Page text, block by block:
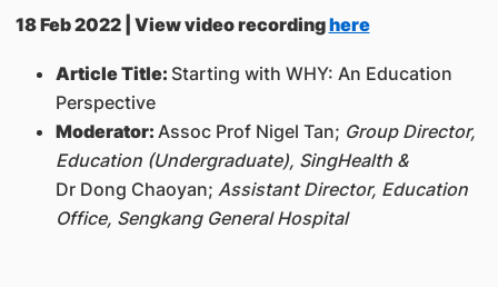
18 Feb 2022 | View video recordinghere
Article Title: Starting with WHY: An Education
Perspective
Moderator: Assoc Prof Nigel Tan; Group Director,
Education (Undergraduate), SingHealth&
Dr Dong Chaoyan; Assistant Director, Education
Office, Sengkang General Hospital